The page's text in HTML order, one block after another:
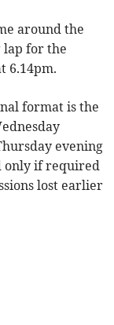
around the
lap for the
6.14pm.
format is the
evening
only if required
lost earlier